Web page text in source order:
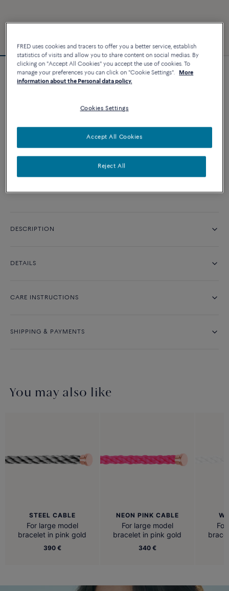
Force 10 bracelet
CUSTOMIZE
ADD TO CART
Contact us for any question about sizes
DESCRIPTION
DETAILS
CARE INSTRUCTIONS
SHIPPING & PAYMENTS
You may also like
STEEL CABLE
For large model
bracelet in pink gold
390 €
NEON PINK CABLE
For large model
bracelet in pink gold
340 €
FRED uses cookies and tracers to offer you a better service, establish
statistics of visits and allow you to share content on social medias. By
clicking on "Accept All Cookies" you accept the use of cookies. To
manage your preferences you can click on "Cookie Settings".
More
information about the Personal data policy.
Cookies Settings
Reject All
Accept All Cookies